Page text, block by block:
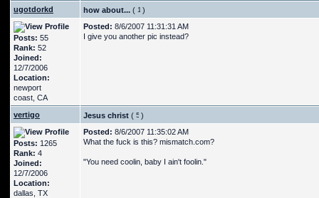
ugotdorkd how about... ( )
Posts: 55
Rank: 52
Joined:
12/7/2006
Location:
newport
coast, CA
Posted: 8/6/2007 11:31:31 AM
I give you another pic instead?
vertigo Jesus christ ( )
Posts: 1265
Rank: 4
Joined:
12/7/2006
Location:
dallas, TX
Posted: 8/6/2007 11:35:02 AM
What the fuck is this? mismatch.com?
"You need coolin, baby I ain't foolin."